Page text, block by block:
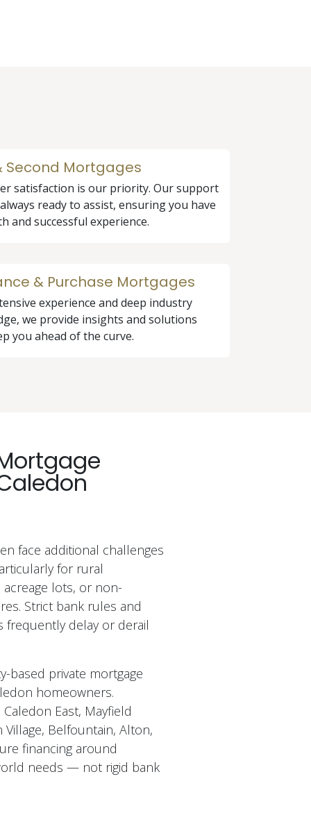
Second Mortgages
satisfaction is our priority. Our support
ready to assist, ensuring you have
and successful experience.
& Purchase Mortgages
experience and deep industry
we provide insights and solutions
you ahead of the curve.
face additional challenges
for rural
lots, or non-
Strict bank rules and
frequently delay or derail
based private mortgage
homeowners.
East, Mayfield
Belfountain, Alton,
financing around
needs — not rigid bank